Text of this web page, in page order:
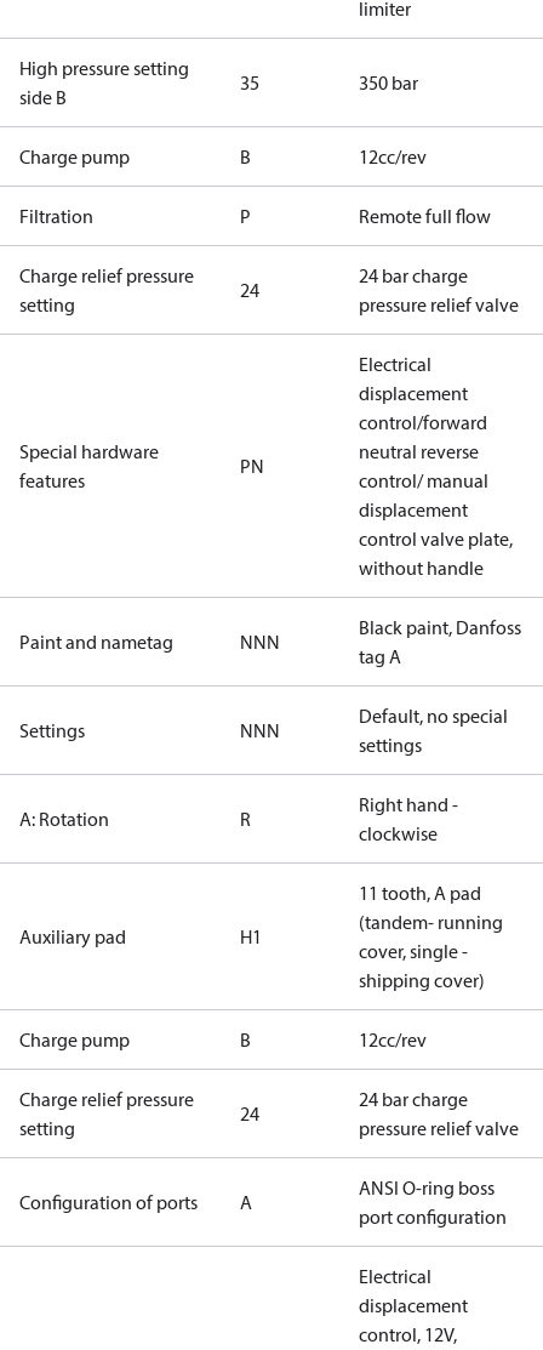
limiter
High pressure setting
side B
35 350 bar
Charge pump B 12cc/rev
Filtration P Remote full flow
Charge relief pressure
setting
24
24 bar charge
pressure relief valve
Special hardware
features
PN
Electrical
displacement
control/forward
neutral reverse
control/ manual
displacement
control valve plate,
without handle
Paint and nametag NNN
Black paint, Danfoss
tag A
Settings NNN
Default, no special
settings
A: Rotation R
Right hand -
clockwise
Auxiliary pad H1
11 tooth, A pad
(tandem- running
cover, single -
shipping cover)
Charge pump B 12cc/rev
Charge relief pressure
setting
24
24 bar charge
pressure relief valve
Configuration of ports A
ANSI O-ring boss
port configuration
Electrical
displacement
control, 12V,